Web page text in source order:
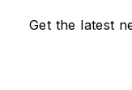
Get the latest